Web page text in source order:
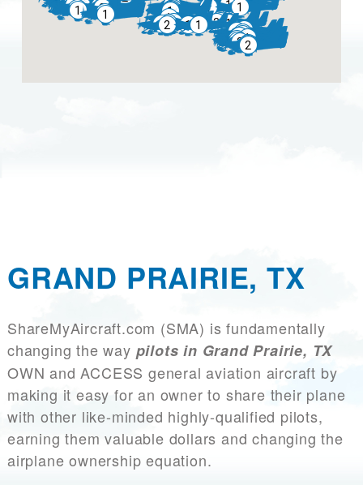
GRAND PRAIRIE, TX
ShareMyAircraft.com (SMA) is fundamentally
changing the way pilots in Grand Prairie, TX
OWN and ACCESS general aviation aircraft by
making it easy for an owner to share their plane
with other like-minded highly-qualified pilots,
earning them valuable dollars and changing the
airplane ownership equation.